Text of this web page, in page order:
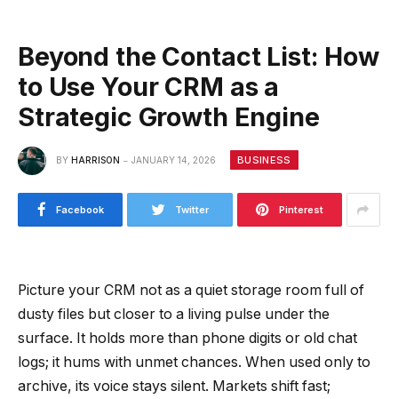
Beyond the Contact List: How
to Use Your CRM as a
Strategic Growth Engine
BY HARRISON JANUARY 14, 2026 BUSINESS
Facebook Twitter Pinterest
Picture your CRM not as a quiet storage room full of
dusty files but closer to a living pulse under the
surface. It holds more than phone digits or old chat
logs; it hums with unmet chances. When used only to
archive, its voice stays silent. Markets shift fast;